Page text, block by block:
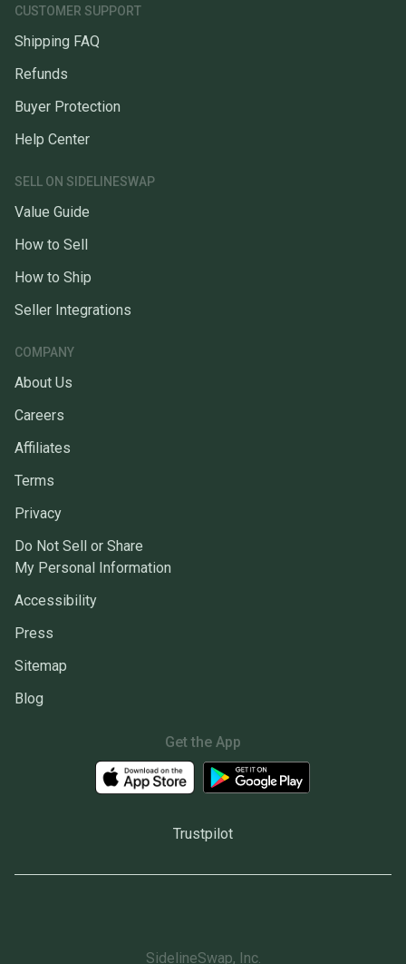
CUSTOMER SUPPORT
Shipping FAQ
Refunds
Buyer Protection
Help Center
SELL ON SIDELINESWAP
Value Guide
How to Sell
How to Ship
Seller Integrations
COMPANY
About Us
Careers
Affiliates
Terms
Privacy
Do Not Sell or Share
My Personal Information
Accessibility
Press
Sitemap
Blog
Get the App
Trustpilot
SidelineSwap, Inc.